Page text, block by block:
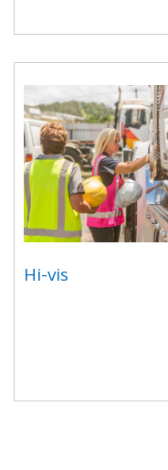
Hi-vis